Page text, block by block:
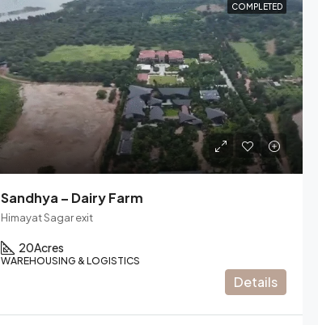
COMPLETED
Sandhya – Dairy Farm
Himayat Sagar exit
20Acres
WAREHOUSING & LOGISTICS
Details